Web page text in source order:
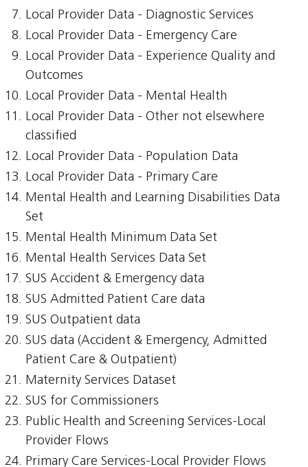
Local Provider Data - Diagnostic Services
Local Provider Data - Emergency Care
Local Provider Data - Experience Quality and
Outcomes
Local Provider Data - Mental Health
Local Provider Data - Other not elsewhere
classified
Local Provider Data - Population Data
Local Provider Data - Primary Care
Mental Health and Learning Disabilities Data
Set
Mental Health Minimum Data Set
Mental Health Services Data Set
SUS Accident & Emergency data
SUS Admitted Patient Care data
SUS Outpatient data
SUS data (Accident & Emergency, Admitted
Patient Care & Outpatient)
Maternity Services Dataset
SUS for Commissioners
Public Health and Screening Services-Local
Provider Flows
Primary Care Services-Local Provider Flows